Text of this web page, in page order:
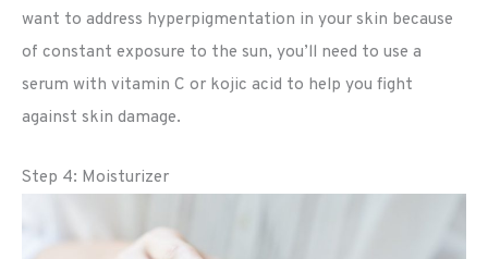
want to address hyperpigmentation in your skin because
of constant exposure to the sun, you’ll need to use a
serum with vitamin C or kojic acid to help you fight
against skin damage.
Step 4: Moisturizer